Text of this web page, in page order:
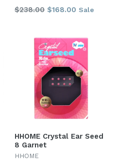
Regular
$238.00 $168.00 Sale
HHOME Crystal Ear Seed
8 Garnet
HHOME